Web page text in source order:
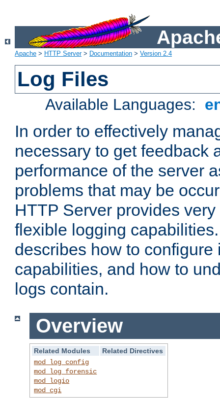
Apache > HTTP Server> Documentation > Version 2.4
Log Files
Available Languages:
In order to effectively
necessary to get feedback
performance of the server
problems that may be
HTTP Server provides
flexible logging
describes how to configure
capabilities, and how to
logs contain.
Overview
Related Modules
Related Directives
mod_log_config
mod_log_forensic
mod_logio
mod_cgi